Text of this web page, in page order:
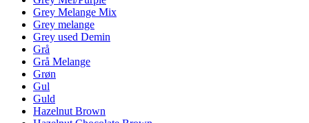
Grey Melange Mix
Grey melange
Grey used Demin
Grå
Grå Melange
Grøn
Gul
Guld
Hazelnut Brown